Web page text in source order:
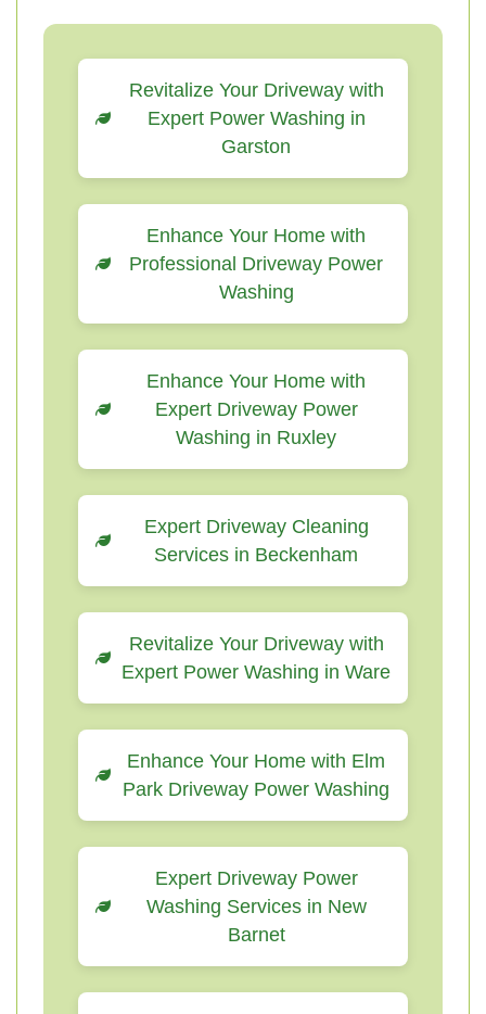
Revitalize Your Driveway with
Expert Power Washing in
Garston
Enhance Your Home with
Professional Driveway Power
Washing
Enhance Your Home with
Expert Driveway Power
Washing in Ruxley
Expert Driveway Cleaning
Services in Beckenham
Revitalize Your Driveway with
Expert Power Washing in Ware
Enhance Your Home with Elm
Park Driveway Power Washing
Expert Driveway Power
Washing Services in New
Barnet